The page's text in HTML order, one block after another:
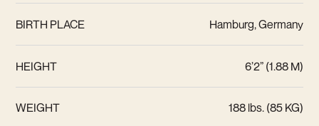
BIRTH PLACE Hamburg, Germany
HEIGHT 6’2” (1.88 M)
WEIGHT 188 lbs. (85 KG)